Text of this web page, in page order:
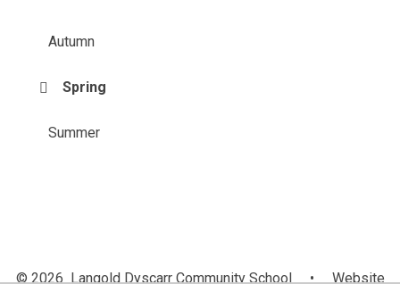
Autumn
Spring
Summer
© 2026 Langold Dyscarr Community School • Website